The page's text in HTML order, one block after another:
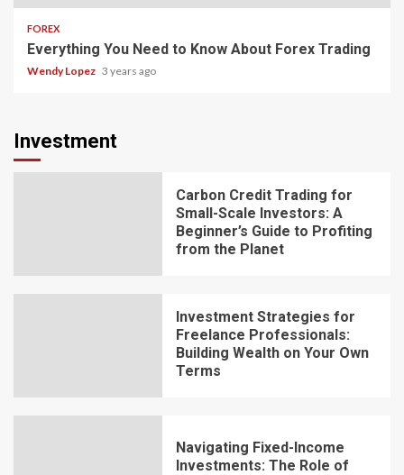
FOREX
Everything You Need to Know About Forex Trading
Wendy Lopez 3 years ago
Investment
Carbon Credit Trading for
Small-Scale Investors: A
Beginner’s Guide to Profiting
from the Planet
Investment Strategies for
Freelance Professionals:
Building Wealth on Your Own
Terms
Navigating Fixed-Income
Investments: The Role of